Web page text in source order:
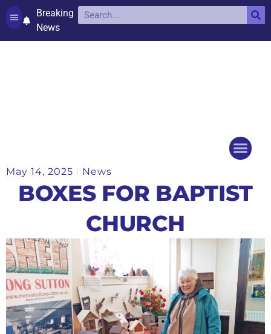
Breaking
News
May 14, 2025 News
BOXES FOR BAPTIST
CHURCH